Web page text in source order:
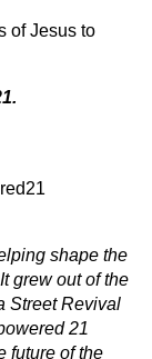
of Jesus to
shape the
grew out of the
Street Revival
21
future of the